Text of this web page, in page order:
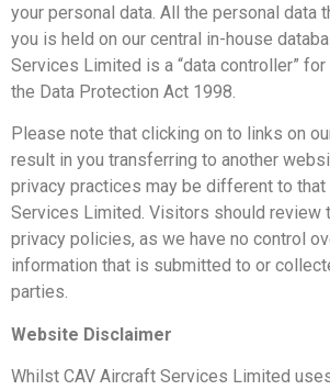
your personal data. All the personal data
you is held on our central in-house
Services Limited is a “data controller”
the Data Protection Act 1998.
Please note that clicking on to links on
result in you transferring to another
privacy practices may be different to that
Services Limited. Visitors should review
privacy policies, as we have no control
information that is submitted to or
parties.
Website Disclaimer
Whilst CAV Aircraft Services Limited